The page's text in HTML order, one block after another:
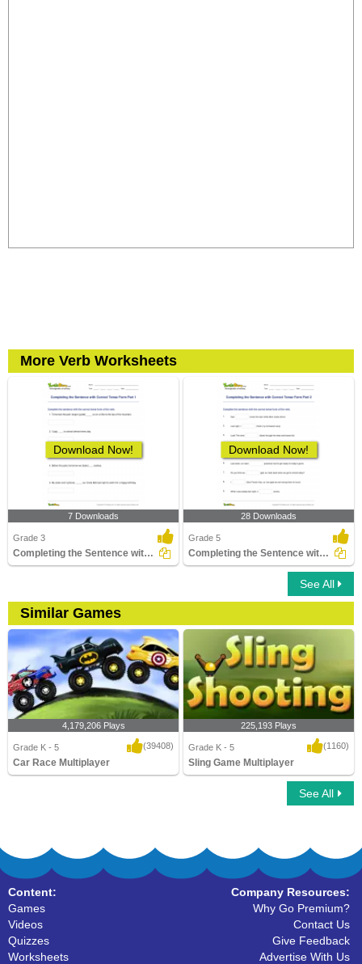
More Verb Worksheets
Download Now!
7 Downloads
Grade 3
Completing the Sentence with Correct Tense Form Part...
Download Now!
28 Downloads
Grade 5
Completing the Sentence with Correct Tense Form Part...
See All
Similar Games
4,179,206 Plays
Grade K - 5 (39408)
Car Race Multiplayer
225,193 Plays
Grade K - 5 (1160)
Sling Game Multiplayer
See All
Content:
Games
Videos
Quizzes
Worksheets
Company Resources:
Why Go Premium?
Contact Us
Give Feedback
Advertise With Us